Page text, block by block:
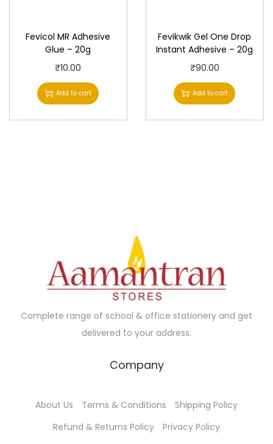
Fevicol MR Adhesive
Glue – 20g
₹10.00
Add to cart
Fevikwik Gel One Drop
Instant Adhesive – 20g
₹90.00
Add to cart
Complete range of school & office stationery and get
delivered to your address.
Company
About Us Terms & Conditions
Shipping Policy
Refund & Returns Policy
Privacy Policy